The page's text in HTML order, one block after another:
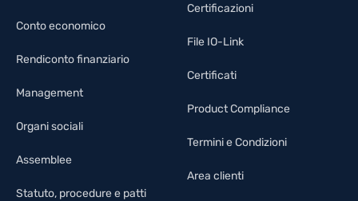
Conto economico
Rendiconto finanziario
Management
Organi sociali
Assemblee
Statuto, procedure e patti
Certificazioni
File IO-Link
Certificati
Product Compliance
Termini e Condizioni
Area clienti